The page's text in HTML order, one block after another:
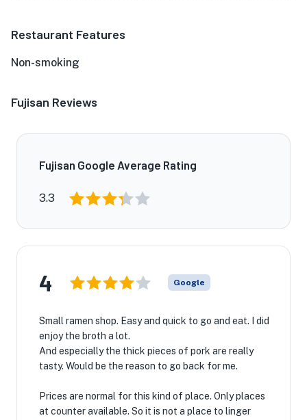
Restaurant Features
Non-smoking
Fujisan Reviews
Fujisan Google Average Rating
3.3
4 Google
Small ramen shop. Easy and quick to go and eat. I did
enjoy the broth a lot.
And especially the thick pieces of pork are really
tasty. Would be the reason to go back for me.
Prices are normal for this kind of place. Only places
at counter available. So it is not a place to linger
★